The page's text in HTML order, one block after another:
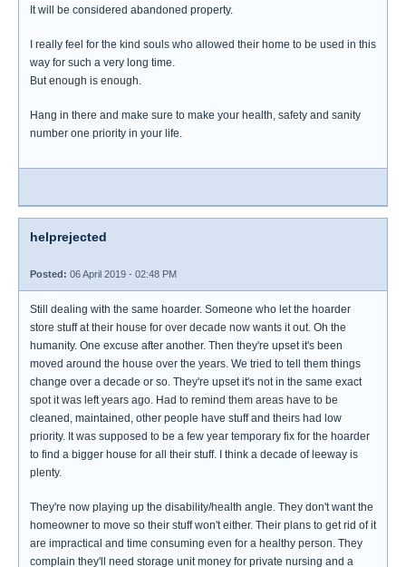
It will be considered abandoned property.
I really feel for the kind souls who allowed their home to be used in this
way for such a very long time.
But enough is enough.
Hang in there and make sure to make your health, safety and sanity
number one priority in your life.
helprejected
Posted: 06 April 2019 - 02:48 PM
Still dealing with the same hoarder. Someone who let the hoarder
store stuff at their house for over decade now wants it out. Oh the
humanity. One excuse after another. Then they're upset it's been
moved around the house over the years. We tried to tell them things
change over a decade or so. They're upset it's not in the same exact
spot it was left years ago. Had to remind them areas have to be
cleaned, maintained, other people have stuff and theirs had low
priority. It was supposed to be a few year temporary fix for the hoarder
to find a bigger house for all their stuff. I think a decade of leeway is
plenty.
They're now playing up the disability/health angle. They don't want the
homeowner to move so their stuff won't either. Their plans to get rid of it
are impractical and time consuming even for a healthy person. They
complain they'll need storage unit money for private nursing and a